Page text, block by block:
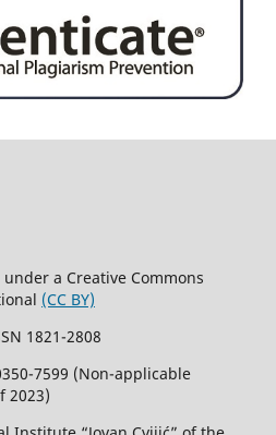
a Creative Commons
(CC BY)
1821-2808
7599 (Non-applicable
2023)